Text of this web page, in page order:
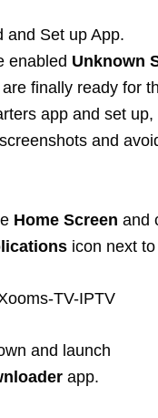
and Set up App.
enabled Unknown
finally ready for
app and set
and
Home Screen and
icon next
and launch
app.